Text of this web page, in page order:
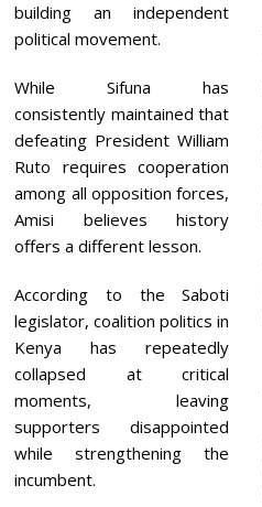
building an independent
political movement.
While Sifuna has
consistently maintained that
defeating President William
Ruto requires cooperation
among all opposition forces,
Amisi believes history
offers a different lesson.
According to the Saboti
legislator, coalition politics in
Kenya has repeatedly
collapsed at critical
moments, leaving
supporters disappointed
while strengthening the
incumbent.